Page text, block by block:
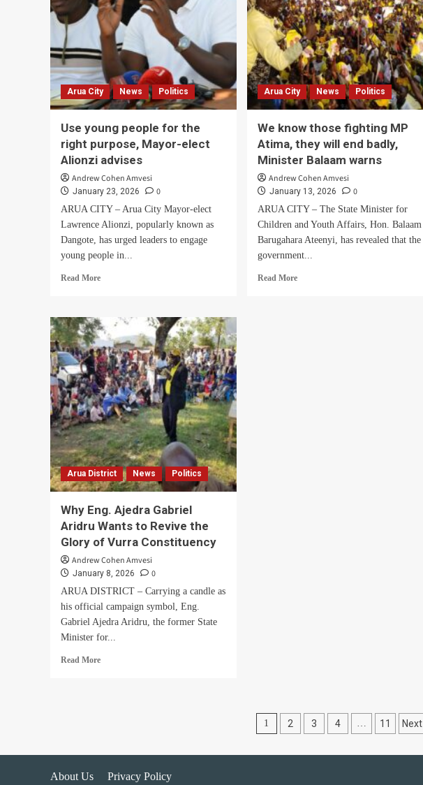
be
Result-
Oriented
in
Trouble
Over
Alleged
Missing
Shs97.5
Million
Election
Arua City News Politics
Use young people for the
right purpose, Mayor-elect
Alionzi advises
Andrew Cohen Amvesi
January 23, 2026 0
ARUA CITY – Arua City Mayor-elect
Lawrence Alionzi, popularly known as
Dangote, has urged leaders to engage
young people in...
Read MoreRead
young
people
for
the
right
purpose,
Mayor-
elect
Alionzi
advises
Arua City News Politics
We know those fighting MP
Atima, they will end badly,
Minister Balaam warns
Andrew Cohen Amvesi
January 13, 2026 0
ARUA CITY – The State Minister for
Children and Youth Affairs, Hon. Balaam
Barugahara Ateenyi, has revealed that the
government...
Read MoreRead
Arua District
News Politics
Why Eng. Ajedra Gabriel
Aridru Wants to Revive the
Glory of Vurra Constituency
Andrew Cohen Amvesi
January 8, 2026 0
ARUA DISTRICT – Carrying a candle as
his official campaign symbol, Eng.
Gabriel Ajedra Aridru, the former State
Minister for...
Read MoreRead
Posts
1 2 3 4 … 11 Next
About Us Privacy Policy